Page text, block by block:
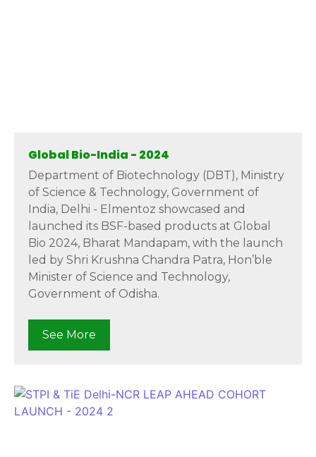
Global Bio-India - 2024
Department of Biotechnology (DBT), Ministry
of Science & Technology, Government of
India, Delhi - Elmentoz showcased and
launched its BSF-based products at Global
Bio 2024, Bharat Mandapam, with the launch
led by Shri Krushna Chandra Patra, Hon’ble
Minister of Science and Technology,
Government of Odisha.
See More